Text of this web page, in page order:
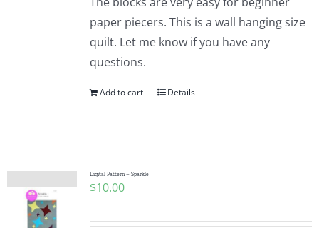
paper piecers. This is a wall hanging size
quilt. Let me know if you have any
questions.
Add to cart Details
Digital Pattern – Sparkle
$10.00